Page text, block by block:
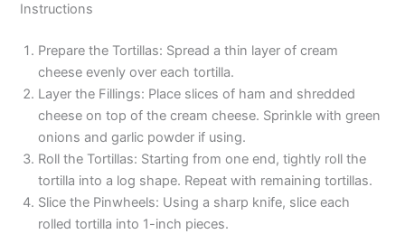
Instructions
Prepare the Tortillas: Spread a thin layer of cream
cheese evenly over each tortilla.
Layer the Fillings: Place slices of ham and shredded
cheese on top of the cream cheese. Sprinkle with green
onions and garlic powder if using.
Roll the Tortillas: Starting from one end, tightly roll the
tortilla into a log shape. Repeat with remaining tortillas.
Slice the Pinwheels: Using a sharp knife, slice each
rolled tortilla into 1-inch pieces.